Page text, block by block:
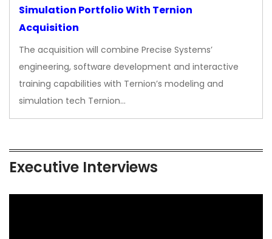
Simulation Portfolio With Ternion
Acquisition
The acquisition will combine Precise Systems’
engineering, software development and interactive
training capabilities with Ternion’s modeling and
simulation tech Ternion…
Executive Interviews